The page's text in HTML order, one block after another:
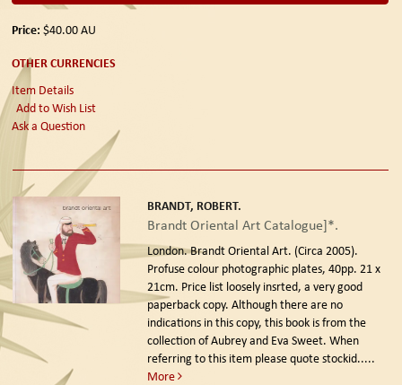
Price: $40.00AU
OTHER CURRENCIES
Item Details
Add to Wish List
Ask a Question
BRANDT, ROBERT.
Brandt Oriental Art Catalogue]*.
London. Brandt Oriental Art. (Circa 2005).
Profuse colour photographic plates, 40pp. 21 x
21cm. Price list loosely insrted, a very good
paperback copy. Although there are no
indications in this copy, this book is from the
collection of Aubrey and Eva Sweet. When
referring to this item please quote stockid.....
More